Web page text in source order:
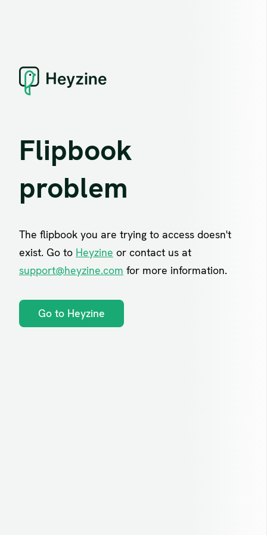
Flipbook
problem
The flipbook you are trying to access doesn't
exist. Go to Heyzine or contact us at
support@heyzine.com for more information.
Go to Heyzine